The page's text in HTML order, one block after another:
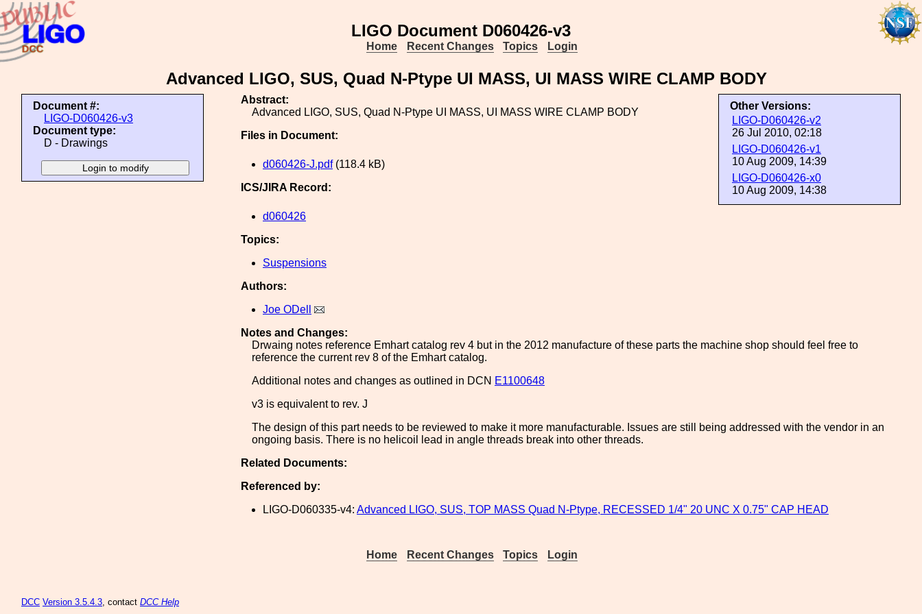
LIGO Document D060426-v3
Home Recent Changes Topics Login
Advanced LIGO, SUS, Quad N-Ptype UI MASS, UI MASS WIRE CLAMP BODY
Document #:
LIGO-D060426-v3
Document type:
D - Drawings
Other Versions:
LIGO-D060426-v2
26 Jul 2010, 02:18
LIGO-D060426-v1
10 Aug 2009, 14:39
LIGO-D060426-x0
10 Aug 2009, 14:38
Abstract:
Advanced LIGO, SUS, Quad N-Ptype UI MASS, UI MASS WIRE CLAMP BODY
Files in Document:
d060426-J.pdf(118.4 kB)
ICS/JIRA Record:
d060426
Topics:
Suspensions
Authors:
Joe ODell
Notes and Changes:
Drwaing notes reference Emhart catalog rev 4 but in the 2012 manufacture of these parts the machine shop should feel free to
reference the current rev 8 of the Emhart catalog.
Additional notes and changes as outlined in DCN E1100648
v3 is equivalent to rev. J
The design of this part needs to be reviewed to make it more manufacturable. Issues are still being addressed with the vendor in an
ongoing basis. There is no helicoil lead in angle threads break into other threads.
Related Documents:
Referenced by:
LIGO-D060335-v4: Advanced LIGO, SUS, TOP MASS Quad N-Ptype, RECESSED 1/4" 20 UNC X 0.75" CAP HEAD
Home Recent Changes Topics Login
DCC Version 3.5.4.3, contact DCC Help